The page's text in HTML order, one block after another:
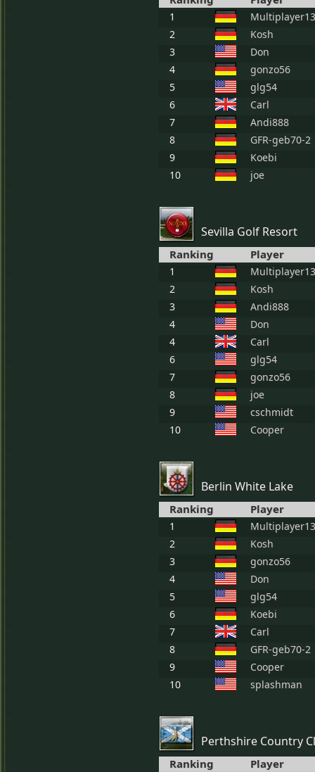
1
2
Kosh
3
Don
4
gonzo56
5
glg54
6
Carl
7
Andi888
8
GFR-geb70-2
9
Koebi
10
joe
Sevilla Golf Resort
Ranking Player
1
2
Kosh
3
Andi888
4
Don
4
Carl
6
glg54
7
gonzo56
8
joe
9
cschmidt
10
Cooper
Berlin White Lake
Ranking Player
1
2
Kosh
3
gonzo56
4
Don
5
glg54
6
Koebi
7
Carl
8
GFR-geb70-2
9
Cooper
10
splashman
Perthshire Country
Ranking Player